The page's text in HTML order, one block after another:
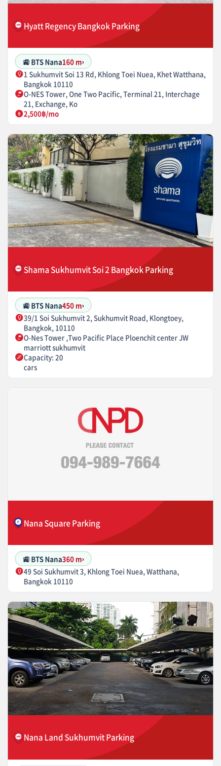
Hyatt Regency Bangkok Parking
🚉 BTS Nana160 m›
1 Sukhumvit Soi 13 Rd, Khlong Toei Nuea, Khet Watthana,
Bangkok 10110
O-NES Tower, One Two Pacific, Terminal 21, Interchage
21, Exchange, Ko
2,500฿/mo
Shama Sukhumvit Soi 2 Bangkok Parking
🚉 BTS Nana450 m›
39/1 Soi Sukhumvit 2, Sukhumvit Road, Klongtoey,
Bangkok, 10110
O-Nes Tower ,Two Pacific Place Ploenchit center JW
marriott sukhumvit
Capacity: 20
cars
Nana Square Parking
🚉 BTS Nana360 m›
49 Soi Sukhumvit 3, Khlong Toei Nuea, Watthana,
Bangkok 10110
Nana Land Sukhumvit Parking